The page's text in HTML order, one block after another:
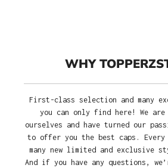
WHY
First-class selection and many
you can only find here! We
ourselves and have turned our
to offer you the best caps.
many new limited and exclusive
And if you have any questions,